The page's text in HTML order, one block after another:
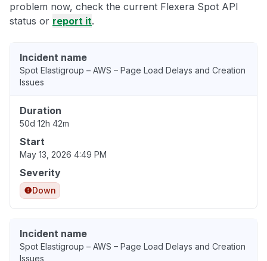
problem now, check the current Flexera Spot API
status or report it.
Incident name
Spot Elastigroup – AWS – Page Load Delays and Creation
Issues
Duration
50d 12h 42m
Start
May 13, 2026 4:49 PM
Severity
Down
Incident name
Spot Elastigroup – AWS – Page Load Delays and Creation
Issues